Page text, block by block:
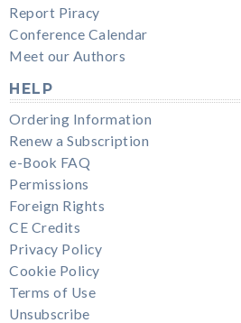
Report Piracy
Conference Calendar
Meet our Authors
HELP
Ordering Information
Renew a Subscription
e-Book FAQ
Permissions
Foreign Rights
CE Credits
Privacy Policy
Cookie Policy
Terms of Use
Unsubscribe